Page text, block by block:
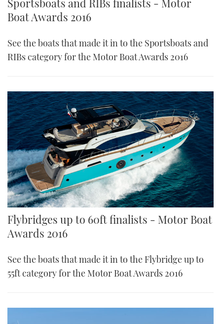
Sportsboats and RIBs finalists - Motor
Boat Awards 2016
See the boats that made it in to the Sportsboats and
RIBs category for the Motor Boat Awards 2016
Flybridges up to 60ft finalists - Motor Boat
Awards 2016
See the boats that made it in to the Flybridge up to
55ft category for the Motor Boat Awards 2016